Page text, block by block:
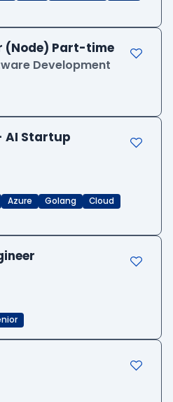
(Node) Part-time
Development
AI Startup
Azure Golang
Cloud